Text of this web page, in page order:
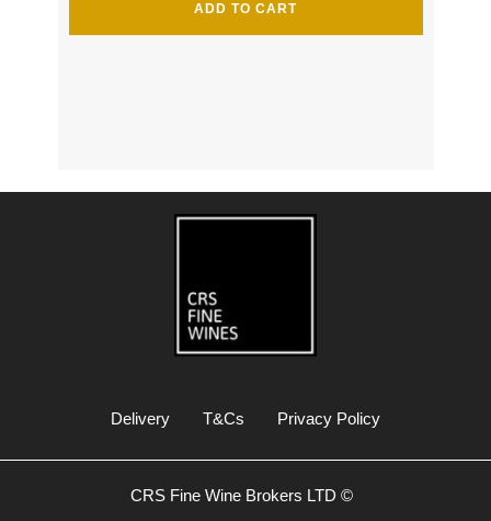
ADD TO CART
Delivery T&Cs Privacy Policy
CRS Fine Wine Brokers LTD ©